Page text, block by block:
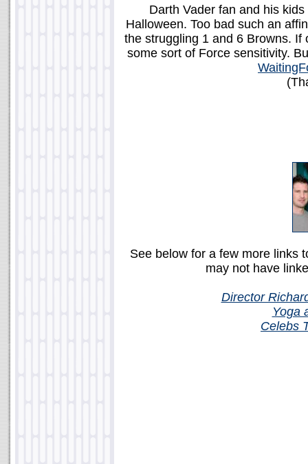
Darth Vader fan and his
Halloween. Too bad such an
the struggling 1 and 6 Browns. If
some sort of Force sensitivity.
See below for a few more links
may not have
Director
Yoga
Celebs